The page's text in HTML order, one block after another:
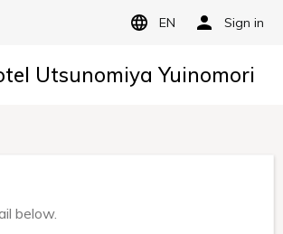
EN Sign in
Utsunomiya Yuinomori
below.